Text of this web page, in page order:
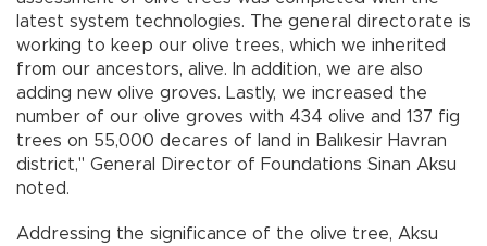
latest system technologies. The general directorate is
working to keep our olive trees, which we inherited
from our ancestors, alive. In addition, we are also
adding new olive groves. Lastly, we increased the
number of our olive groves with 434 olive and 137 fig
trees on 55,000 decares of land in Balıkesir Havran
district," General Director of Foundations Sinan Aksu
noted.
Addressing the significance of the olive tree, Aksu